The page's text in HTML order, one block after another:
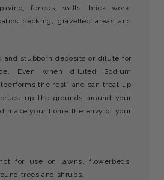
fences, walls, brick work,
decking, gravelled areas and
and stubborn deposits or dilute for
Even when diluted Sodium
the rest* and can treat up
up the grounds around your
make your home the envy of your
for use on lawns, flowerbeds,
trees and shrubs.